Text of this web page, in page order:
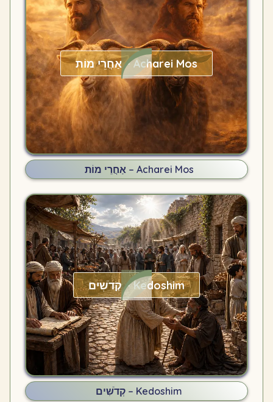
אַחֲרֵי מוֹת – Acharei Mos
אַחֲרֵי מוֹת – Acharei Mos
קְדֹשִׁים – Kedoshim
קְדֹשִׁים – Kedoshim